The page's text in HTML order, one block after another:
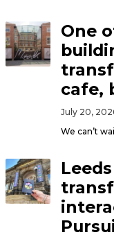
One
cafe,
July 20,
We can’t